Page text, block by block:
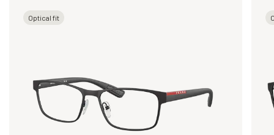
Optical fit